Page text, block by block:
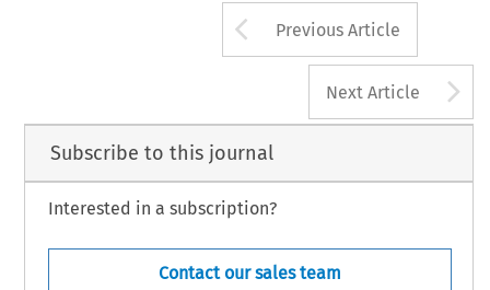
Arrow button
Previous Article
Next Article
Subscribe to this journal
Interested in a subscription?
Contact our sales team